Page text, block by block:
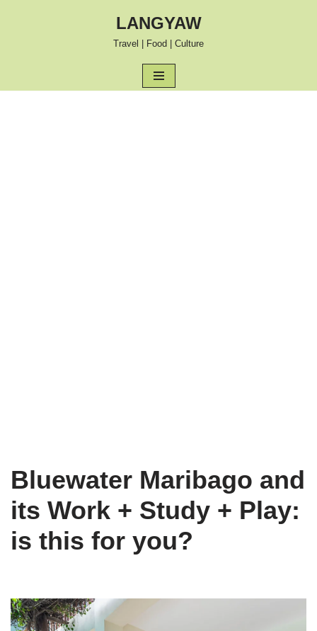
LANGYAW
Travel | Food | Culture
Bluewater Maribago and
its Work + Study + Play:
is this for you?